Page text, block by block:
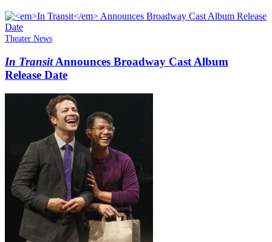
Theater News
In TransitAnnounces Broadway Cast Album
Release Date